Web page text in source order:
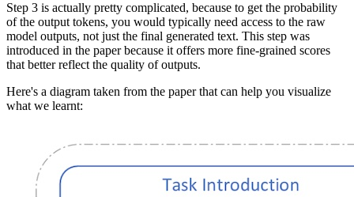
Step 3 is actually pretty complicated, because to get the probability
of the output tokens, you would typically need access to the raw
model outputs, not just the final generated text. This step was
introduced in the paper because it offers more fine-grained scores
that better reflect the quality of outputs.
Here's a diagram taken from the paper that can help you visualize
what we learnt: